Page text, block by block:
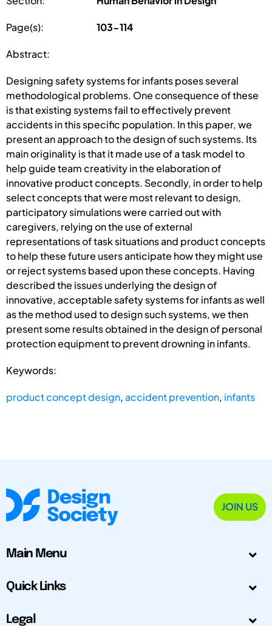
Page(s): 103-114
Abstract:
Designing safety systems for infants poses several
methodological problems. One consequence of these
is that existing systems fail to effectively prevent
accidents in this specific population. In this paper, we
present an approach to the design of such systems. Its
main originality is that it made use of a task model to
help guide team creativity in the elaboration of
innovative product concepts. Secondly, in order to help
select concepts that were most relevant to design,
participatory simulations were carried out with
caregivers, relying on the use of external
representations of task situations and product concepts
to help these future users anticipate how they might use
or reject systems based upon these concepts. Having
described the issues underlying the design of
innovative, acceptable safety systems for infants as well
as the method used to design such systems, we then
present some results obtained in the design of personal
protection equipment to prevent drowning in infants.
Keywords:
product concept design,accident prevention, infants
JOIN US
Main Menu
Quick Links
Legal